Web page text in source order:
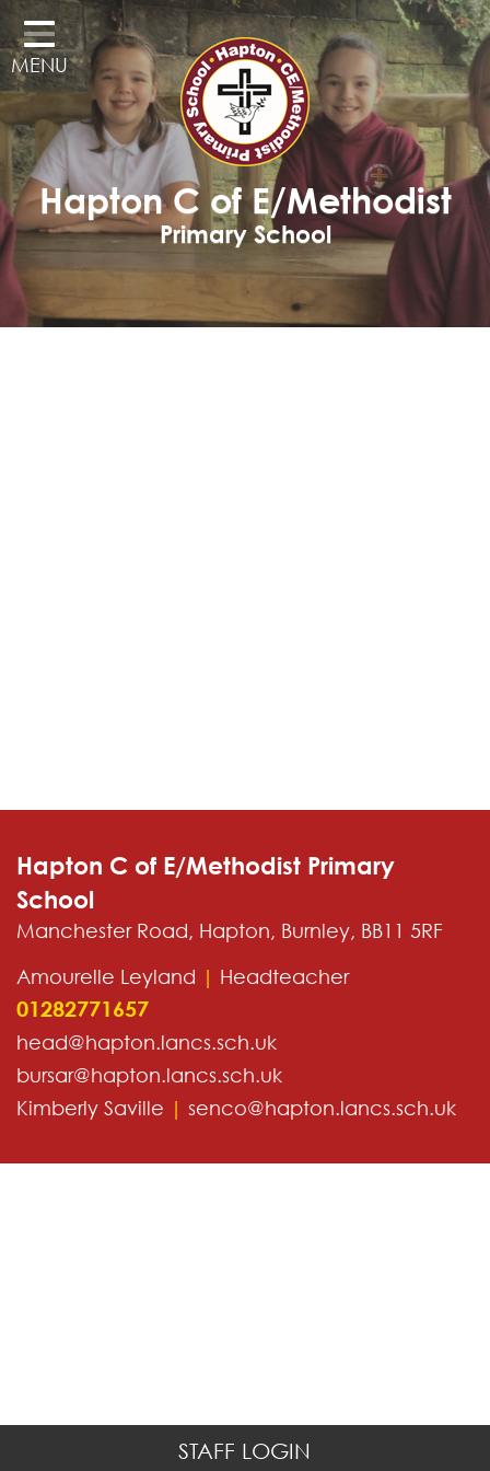
Home
Classes
Our School
Curriculum
Governors
Parents
Pupil Voice
MENU
Hapton C of E/Methodist
Primary School
Hapton C of E/Methodist Primary
School
Manchester Road, Hapton, Burnley, BB11 5RF
Amourelle Leyland | Headteacher
01282771657
head@hapton.lancs.sch.uk
bursar@hapton.lancs.sch.uk
Kimberly Saville | senco@hapton.lancs.sch.uk
STAFF LOGIN